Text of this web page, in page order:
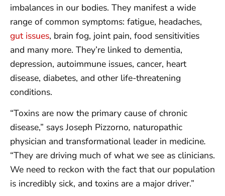
imbalances in our bodies. They manifest a wide
range of common symptoms: fatigue, headaches,
gut issues, brain fog, joint pain, food sensitivities
and many more. They’re linked to dementia,
depression, autoimmune issues, cancer, heart
disease, diabetes, and other life-threatening
conditions.
“Toxins are now the primary cause of chronic
disease,” says Joseph Pizzorno, naturopathic
physician and transformational leader in medicine.
“They are driving much of what we see as clinicians.
We need to reckon with the fact that our population
is incredibly sick, and toxins are a major driver.”